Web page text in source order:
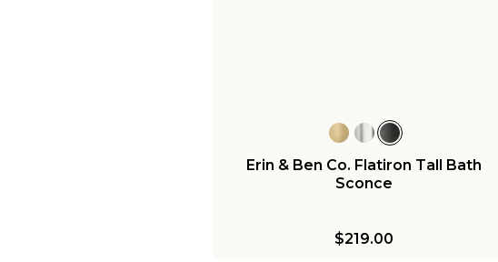
Erin & Ben Co. Flatiron Tall Bath
Sconce
$219.00